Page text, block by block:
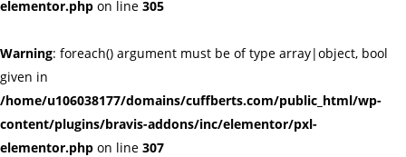
elementor.php on line 305
Warning: foreach() argument must be of type array|object, bool
given in
/home/u106038177/domains/cuffberts.com/public_html/wp-
content/plugins/bravis-addons/inc/elementor/pxl-
elementor.php on line 307